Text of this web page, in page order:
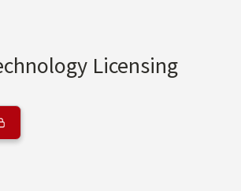
Licensing